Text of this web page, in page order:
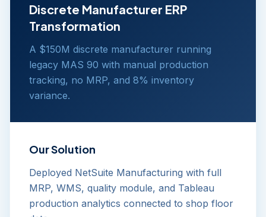
Discrete Manufacturer ERP
Transformation
A $150M discrete manufacturer running
legacy MAS 90 with manual production
tracking, no MRP, and 8% inventory
variance.
Our Solution
Deployed NetSuite Manufacturing with full
MRP, WMS, quality module, and Tableau
production analytics connected to shop floor